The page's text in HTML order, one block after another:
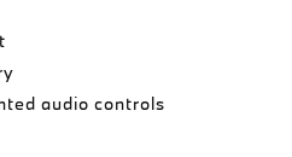
audio controls